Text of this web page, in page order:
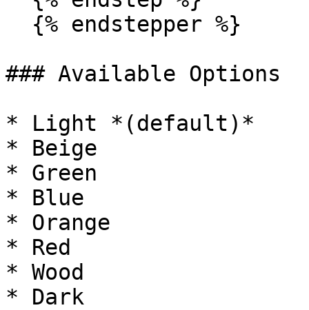
### Available Options
* Light *(default)*
* Beige
* Green
* Blue
* Orange
* Red
* Wood
* Dark